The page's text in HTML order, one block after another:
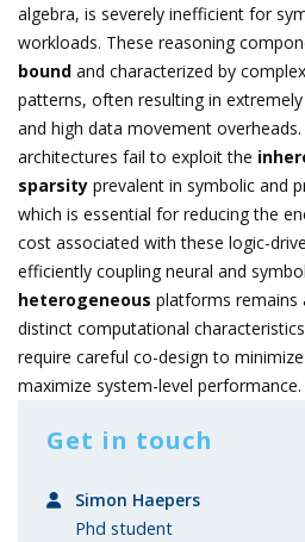
algebra, is severely inefficient for
workloads. These reasoning
bound and characterized by
patterns, often resulting in
and high data movement
architectures fail to exploit the
sparsity prevalent in symbolic and
which is essential for reducing the
cost associated with these logic-
efficiently coupling neural and
heterogeneous platforms remains
distinct computational
require careful co-design to
maximize system-level performance.
Get in touch
Simon Haepers
Phd student